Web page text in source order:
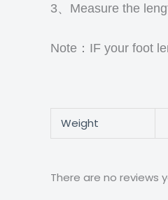
3、Measure the
Note：IF your foot
Weight
There are no reviews